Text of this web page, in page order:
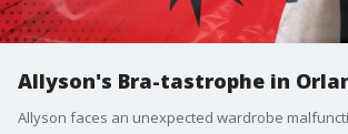
Allyson's Bra-tastrophe in